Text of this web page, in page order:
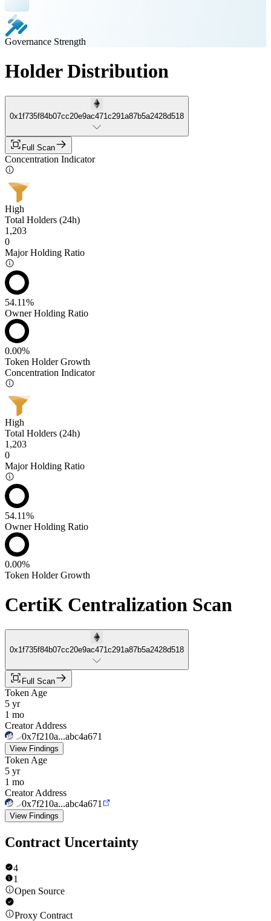
Governance Strength
Holder Distribution
0x1f735f84b07cc20e9ac471c291a87b5a2428d518
Full Scan
Concentration Indicator
High
Total Holders (24h)
1,203
0
Major Holding Ratio
54.11%
Owner Holding Ratio
0.00%
Token Holder Growth
Concentration Indicator
High
Total Holders (24h)
1,203
0
Major Holding Ratio
54.11%
Owner Holding Ratio
0.00%
Token Holder Growth
CertiK Centralization Scan
0x1f735f84b07cc20e9ac471c291a87b5a2428d518
Full Scan
Token Age
5 yr
1 mo
Creator Address
0x7f210a...abc4a671
View Findings
Token Age
5 yr
1 mo
Creator Address
0x7f210a...abc4a671
View Findings
Contract Uncertainty
4
1
Open Source
Proxy Contract